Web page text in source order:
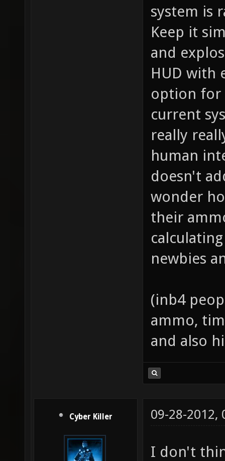
system is
Keep it
and
HUD with
option for
current
really
human
doesn't
wonder
their
newbies
(inb4
ammo,
and also
Cyber Killer 09-28-2012,
I don't